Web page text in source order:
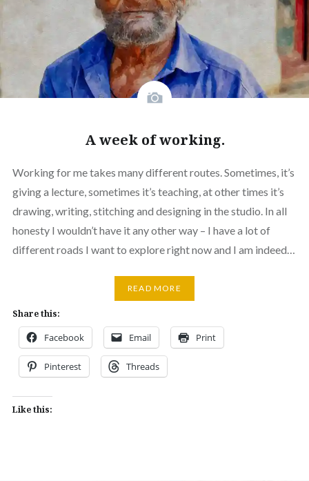
A week of working.
Working for me takes many different routes. Sometimes, it’s
giving a lecture, sometimes it’s teaching, at other times it’s
drawing, writing, stitching and designing in the studio. In all
honesty I wouldn’t have it any other way – I have a lot of
different roads I want to explore right now and I am indeed…
READ MORE
Share this:
Facebook Email Print
Pinterest Threads
Like this: